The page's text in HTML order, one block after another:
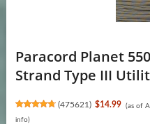
Paracord Planet
Strand Type III
(475621) $14.99 (as of
info)